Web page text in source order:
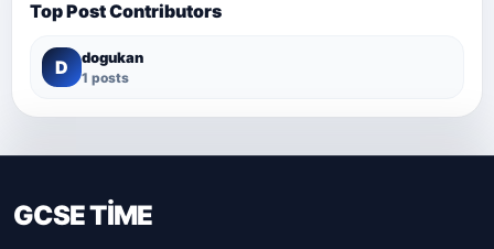
Top Post Contributors
D dogukan
1 posts
GCSE TİME